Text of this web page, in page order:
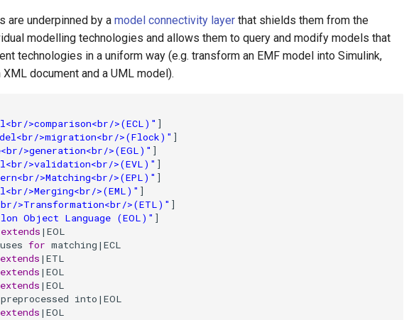
are underpinned by a model connectivity layer that shields them from the
modelling technologies and allows them to query and modify models that
technologies in a uniform way (e.g. transform an EMF model into Simulink,
document and a UML model).
>comparison<br/>(ECL)" ]
>migration<br/>(Flock)" ]
>generation<br/>(EGL)" ]
>validation<br/>(EVL)" ]
>Matching<br/>(EPL)" ]
>Merging<br/>(EML)" ]
>Transformation<br/>(ETL)" ]
Object Language (EOL)" ]
extends |EOL
for matching|ECL
extends |ETL
extends |EOL
extends |EOL
into|EOL
extends |EOL